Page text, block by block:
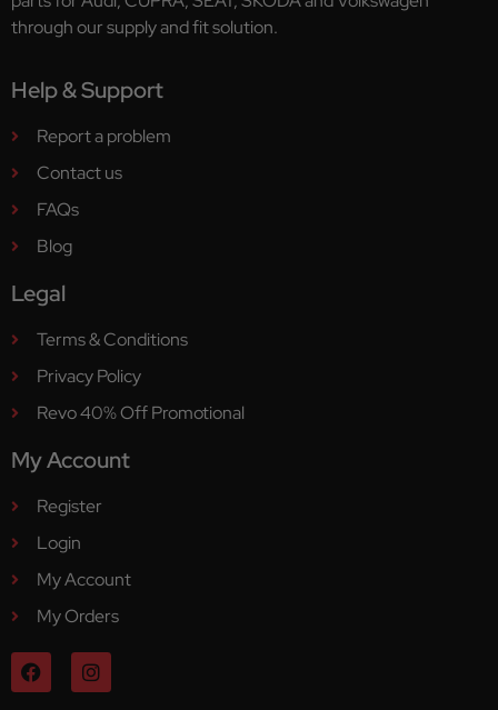
through our supply and fit solution.
Help & Support
Report a problem
Contact us
FAQs
Blog
Legal
Terms & Conditions
Privacy Policy
Revo 40% Off Promotional
My Account
Register
Login
My Account
My Orders